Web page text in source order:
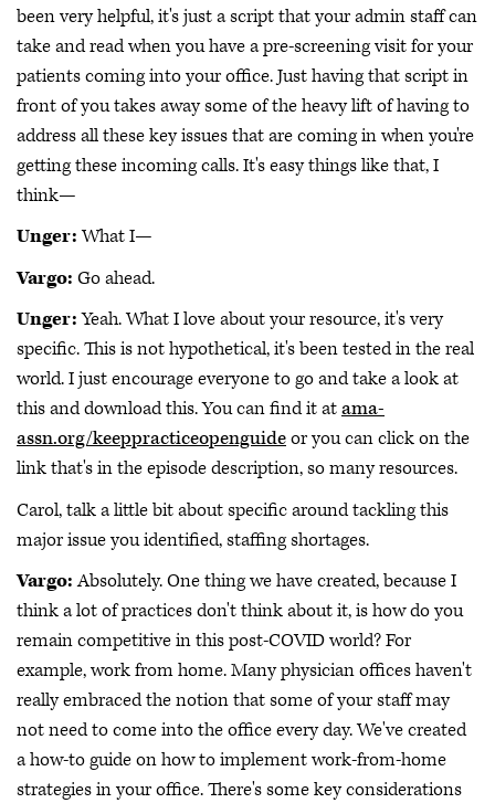
been very helpful, it's just a script that your admin staff can
take and read when you have a pre-screening visit for your
patients coming into your office. Just having that script in
front of you takes away some of the heavy lift of having to
address all these key issues that are coming in when you're
getting these incoming calls. It's easy things like that, I
think—
Unger:What I—
Vargo: Go ahead.
Unger:Yeah. What I love about your resource, it's very
specific. This is not hypothetical, it's been tested in the real
world. I just encourage everyone to go and take a look at
this and download this. You can find it atama-
assn.org/keeppracticeopenguideor you can click on the
link that's in the episode description, so many resources.
Carol, talk a little bit about specific around tackling this
major issue you identified, staffing shortages.
Vargo:Absolutely. One thing we have created, because I
think a lot of practices don't think about it, is how do you
remain competitive in this post-COVID world? For
example, work from home. Many physician offices haven't
really embraced the notion that some of your staff may
not need to come into the office every day. We've created
a how-to guide on how to implement work-from-home
strategies in your office. There's some key considerations